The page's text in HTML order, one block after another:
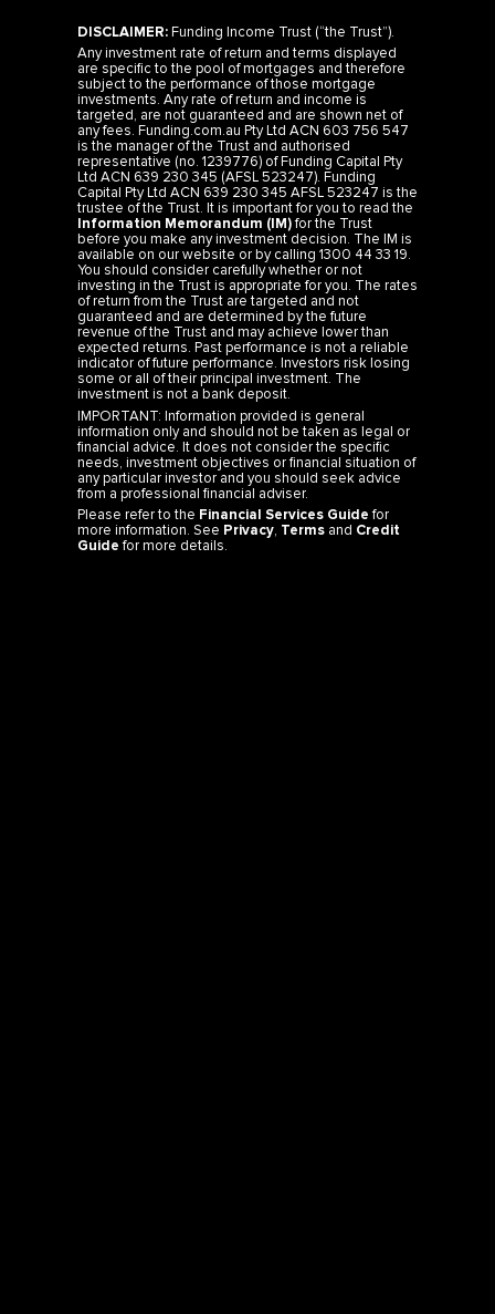
DISCLAIMER:Funding Income Trust (“the Trust”).
Any investment rate of return and terms displayed
are specific to the pool of mortgages and therefore
subject to the performance of those mortgage
investments. Any rate of return and income is
targeted, are not guaranteed and are shown net of
any fees. Funding.com.au Pty Ltd ACN 603 756 547
is the manager of the Trust and authorised
representative (no. 1239776) of Funding Capital Pty
Ltd ACN 639 230 345 (AFSL 523247). Funding
Capital Pty Ltd ACN 639 230 345 AFSL 523247 is the
trustee of the Trust. It is important for you to read the
Information Memorandum (IM)for the Trust
before you make any investment decision. The IM is
available on our website or by calling 1300 44 33 19.
You should consider carefully whether or not
investing in the Trust is appropriate for you. The rates
of return from the Trust are targeted and not
guaranteed and are determined by the future
revenue of the Trust and may achieve lower than
expected returns. Past performance is not a reliable
indicator of future performance. Investors risk losing
some or all of their principal investment. The
investment is not a bank deposit.
IMPORTANT: Information provided is general
information only and should not be taken as legal or
financial advice. It does not consider the specific
needs, investment objectives or financial situation of
any particular investor and you should seek advice
from a professional financial adviser.
Please refer to the Financial Services Guidefor
more information. See Privacy, Terms and Credit
Guidefor more details.